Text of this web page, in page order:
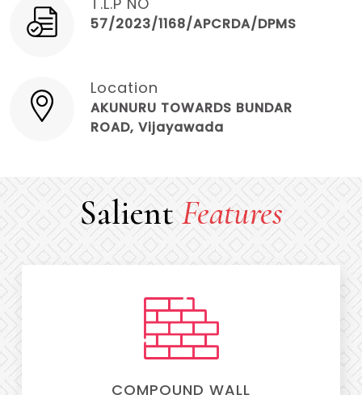
57/2023/1168/APCRDA/DPMS
Location
AKUNURU TOWARDS BUNDAR
ROAD, Vijayawada
SalientFeatures
COMPOUND WALL